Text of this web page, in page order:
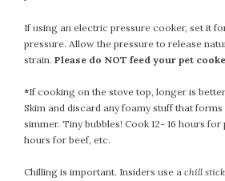
If using an electric pressure cooker, set it
pressure. Allow the pressure to release
strain. Please do NOT feed your pet
*If cooking on the stove top, longer is
Skim and discard any foamy stuff that
simmer. Tiny bubbles! Cook 12- 16 hours
hours for beef, etc.
Chilling is important. Insiders use a chill stick
April 2019
March 2019
January 2019
December 2018
November 2018